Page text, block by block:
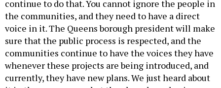
continue to do that. You cannot ignore the people in
the communities, and they need to have a direct
voice in it. The Queens borough president will make
sure that the public process is respected, and the
communities continue to have the voices they have
whenever these projects are being introduced, and
currently, they have new plans. We just heard about